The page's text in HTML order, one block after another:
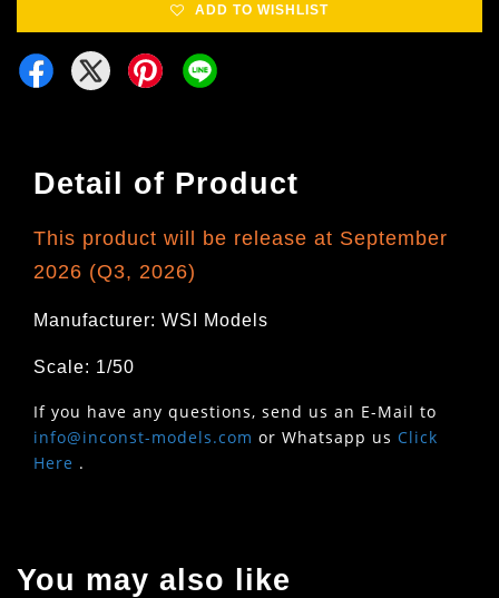
ADD TO WISHLIST
Detail of Product
This product will be release at September
2026 (Q3, 2026)
Manufacturer: WSI Models
Scale: 1/50
If you have any questions, send us an E-Mail to
info@inconst-models.com or Whatsapp us Click
Here .
You may also like